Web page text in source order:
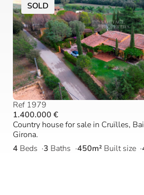
SOLD
Ref 1979
1.400.000 €
Country house for sale in Cruïlles,
Girona.
4 Beds 3 Baths 450m² Built size